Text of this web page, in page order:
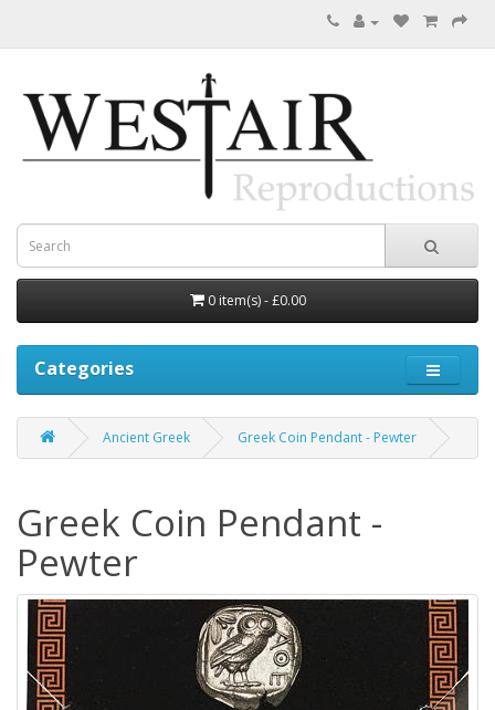
0 item(s) - £0.00
Categories
Ancient Greek Greek Coin Pendant - Pewter
Greek Coin Pendant -
Pewter